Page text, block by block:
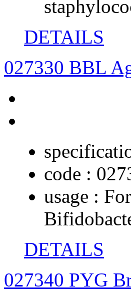
DETAILS
027330 BBL
code :
usage :
DETAILS
027340 PYG